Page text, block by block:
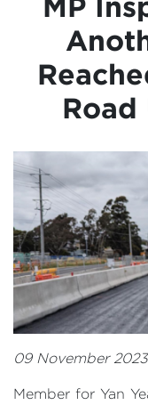
Get
Road
09 November 2023
Member for Yan